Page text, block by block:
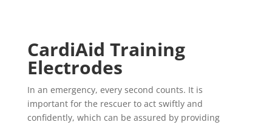
CardiAid Training
Electrodes
In an emergency, every second counts. It is
important for the rescuer to act swiftly and
confidently, which can be assured by providing